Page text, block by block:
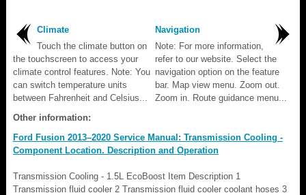
Climate
Touch the climate button on
the touchscreen to access your
climate control features. Note: You
can switch temperature units
between Fahrenheit and Celsius...
Navigation
Note: For more information,
refer to our website. Select the
navigation option on the feature
bar. Map view menu. Zoom out.
Zoom in. Route guidance menu...
Other information:
Ford Fusion 2013–2020 Service Manual: Transmission Cooling -
Component Location. Description and Operation
Transmission Cooling - 1.5L EcoBoost Item Description 1
Transmission fluid cooler 2 Transmission fluid cooler coolant hoses 3